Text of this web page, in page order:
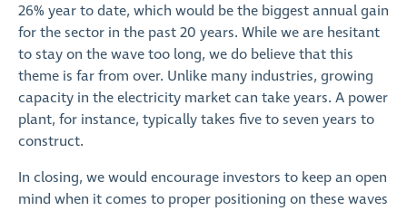
26% year to date, which would be the biggest annual gain
for the sector in the past 20 years. While we are hesitant
to stay on the wave too long, we do believe that this
theme is far from over. Unlike many industries, growing
capacity in the electricity market can take years. A power
plant, for instance, typically takes five to seven years to
construct.
In closing, we would encourage investors to keep an open
mind when it comes to proper positioning on these waves